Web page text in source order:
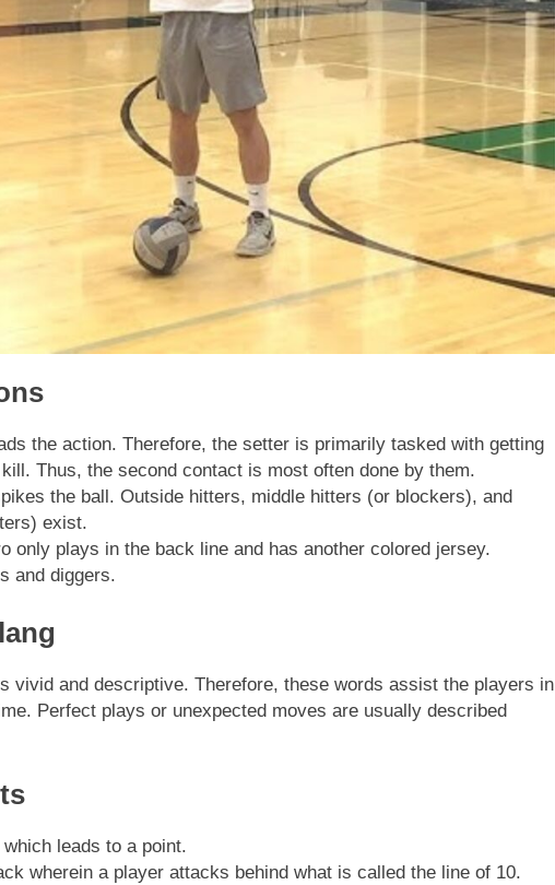
the action. Therefore, the setter is primarily tasked with getting
Thus, the second contact is most often done by them.
the ball. Outside hitters, middle hitters (or blockers), and
exist.
only plays in the back line and has another colored jersey.
and diggers.
vivid and descriptive. Therefore, these words assist the players in
Perfect plays or unexpected moves are usually described
leads to a point.
wherein a player attacks behind what is called the line of 10.